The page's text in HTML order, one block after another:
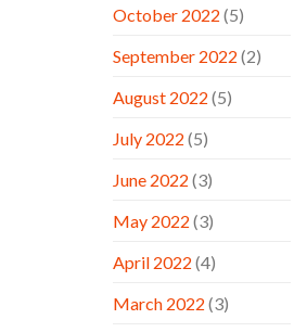
October 2022 (5)
September 2022 (2)
August 2022 (5)
July 2022 (5)
June 2022 (3)
May 2022 (3)
April 2022 (4)
March 2022 (3)